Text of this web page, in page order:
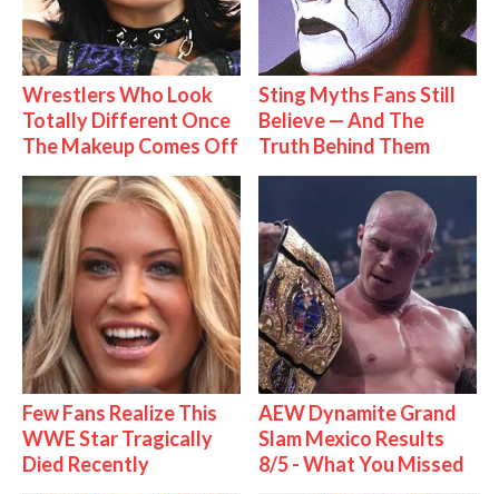
Wrestlers Who Look
Totally Different Once
The Makeup Comes Off
Sting Myths Fans Still
Believe — And The
Truth Behind Them
Few Fans Realize This
WWE Star Tragically
Died Recently
AEW Dynamite Grand
Slam Mexico Results
8/5 - What You Missed